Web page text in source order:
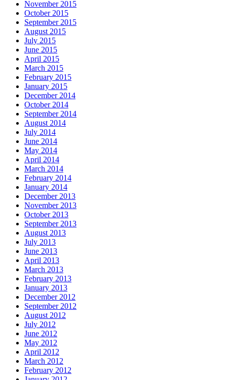
November 2015
October 2015
September 2015
August 2015
July 2015
June 2015
April 2015
March 2015
February 2015
January 2015
December 2014
October 2014
September 2014
August 2014
July 2014
June 2014
May 2014
April 2014
March 2014
February 2014
January 2014
December 2013
November 2013
October 2013
September 2013
August 2013
July 2013
June 2013
April 2013
March 2013
February 2013
January 2013
December 2012
September 2012
August 2012
July 2012
June 2012
May 2012
April 2012
March 2012
February 2012